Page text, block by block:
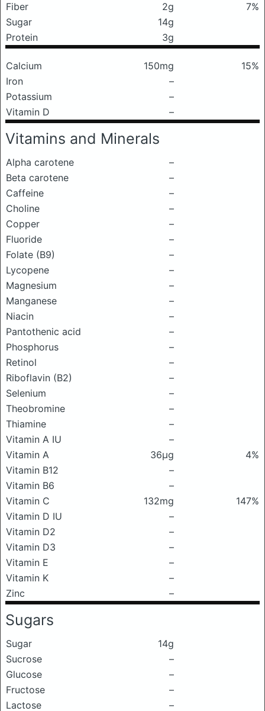
Fiber
2g
7%
Sugar
14g
Protein
3g
Calcium 150mg
15%
Iron
–
Potassium
–
Vitamin D
–
Vitamins and Minerals
Alpha carotene
–
Beta carotene
–
Caffeine
–
Choline
–
Copper
–
Fluoride
–
Folate (B9)
–
Lycopene
–
Magnesium
–
Manganese
–
Niacin
–
Pantothenic acid
–
Phosphorus
–
Retinol
–
Riboflavin (B2)
–
Selenium
–
Theobromine
–
Thiamine
–
Vitamin A IU
–
Vitamin A
36μg
4%
Vitamin B12
–
Vitamin B6
–
Vitamin C
132mg
147%
Vitamin D IU
–
Vitamin D2
–
Vitamin D3
–
Vitamin E
–
Vitamin K
–
Zinc
–
Sugars
Sugar
14g
Sucrose
–
Glucose
–
Fructose
–
Lactose
–